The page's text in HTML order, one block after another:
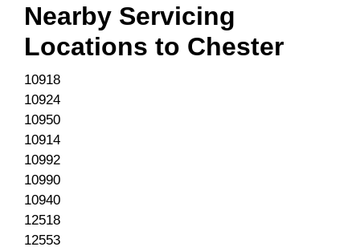
Nearby Servicing
Locations to Chester
10918
10924
10950
10914
10992
10990
10940
12518
12553